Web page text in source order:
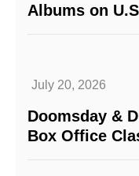
Albums on
July 20, 2026
Doomsday &
Box Office